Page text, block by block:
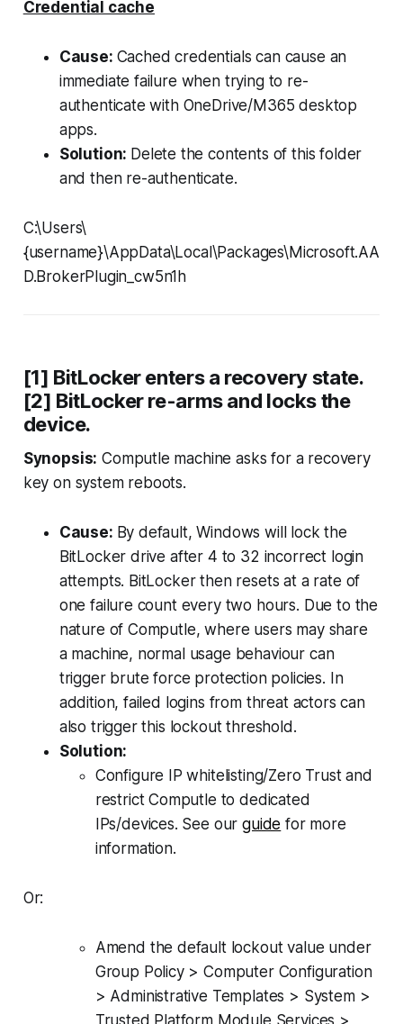
Credential cache
Cause: Cached credentials can cause an
immediate failure when trying to re-
authenticate with OneDrive/M365 desktop
apps.
Solution: Delete the contents of this folder
and then re-authenticate.
C:\Users\
{username}\AppData\Local\Packages\Microsoft.AA
D.BrokerPlugin_cw5n1h
[1] BitLocker enters a recovery state.
[2] BitLocker re-arms and locks the
device.
Synopsis: Computle machine asks for a recovery
key on system reboots.
Cause: By default, Windows will lock the
BitLocker drive after 4 to 32 incorrect login
attempts. BitLocker then resets at a rate of
one failure count every two hours. Due to the
nature of Computle, where users may share
a machine, normal usage behaviour can
trigger brute force protection policies. In
addition, failed logins from threat actors can
also trigger this lockout threshold.
Solution:
Configure IP whitelisting/Zero Trust and
restrict Computle to dedicated
IPs/devices. See ourguide for more
information.
Or:
Amend the default lockout value under
Group Policy > Computer Configuration
> Administrative Templates > System >
Trusted Platform Module Services >